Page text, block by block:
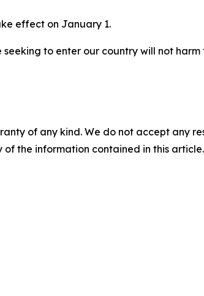
effect on January 1.
to enter our country will not
of any kind. We do not accept any
the information contained in this